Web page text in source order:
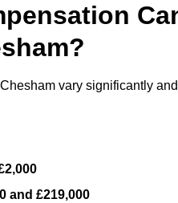
vary significantly
and £219,000